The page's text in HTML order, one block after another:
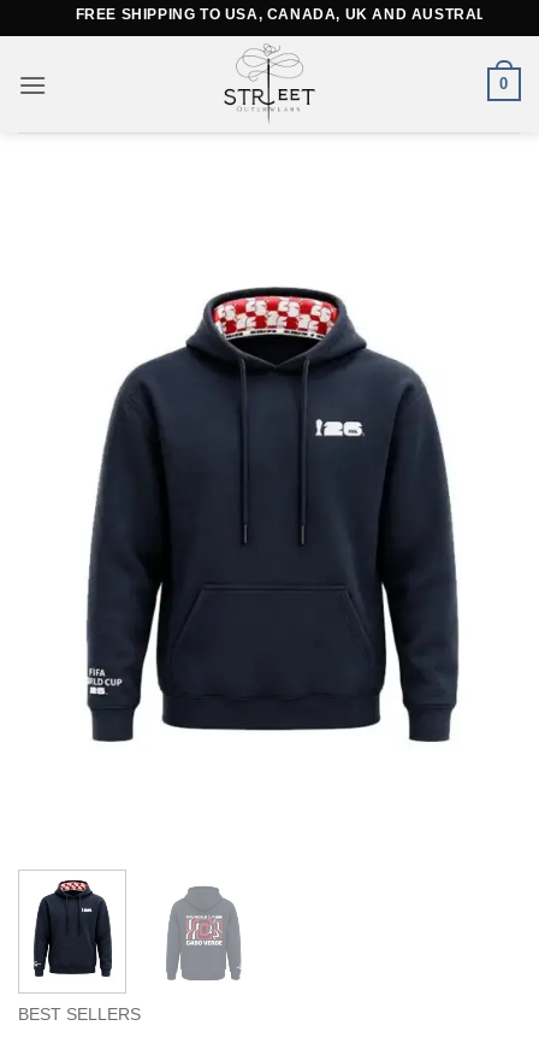
content
FREE SHIPPING TO USA, CANADA, UK AND AUSTRALIA
0
BEST SELLERS